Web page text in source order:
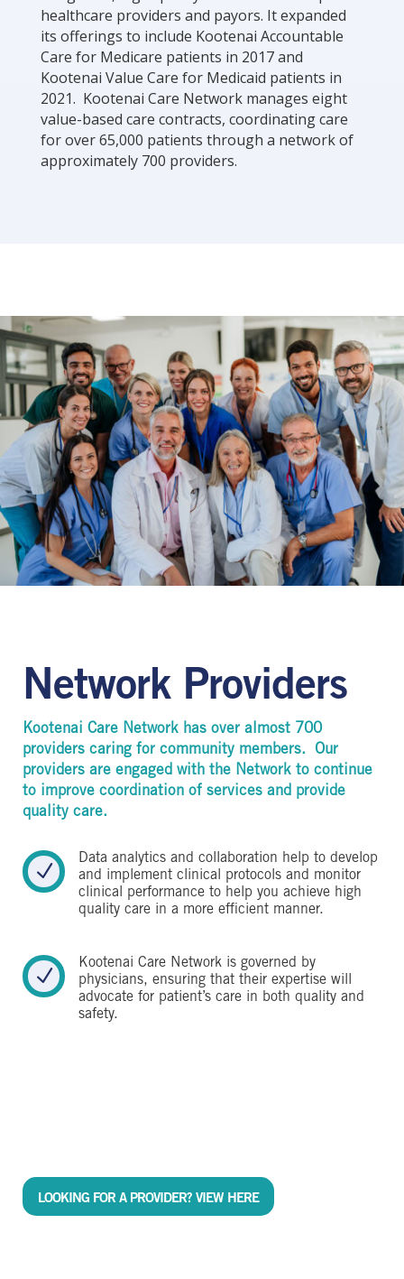
healthcare providers and payors. It expanded
its offerings to include Kootenai Accountable
Care for Medicare patients in 2017 and
Kootenai Value Care for Medicaid patients in
2021. Kootenai Care Network manages eight
value-based care contracts, coordinating care
for over 65,000 patients through a network of
approximately 700 providers.
Network Providers
Kootenai Care Network has over almost 700
providers caring for community members. Our
providers are engaged with the Network to continue
to improve coordination of services and provide
quality care.
N
Data analytics and collaboration help to develop
and implement clinical protocols and monitor
clinical performance to help you achieve high
quality care in a more efficient manner.
N
Kootenai Care Network is governed by
physicians, ensuring that their expertise will
advocate for patient’s care in both quality and
safety.
LOOKING FOR A PROVIDER? VIEW HERE